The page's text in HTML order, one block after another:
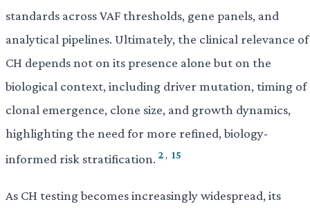
standards across VAF thresholds, gene panels, and
analytical pipelines. Ultimately, the clinical relevance of
CH depends not on its presence alone but on the
biological context, including driver mutation, timing of
clonal emergence, clone size, and growth dynamics,
highlighting the need for more refined, biology-
informed risk stratification. 2, 15
As CH testing becomes increasingly widespread, its